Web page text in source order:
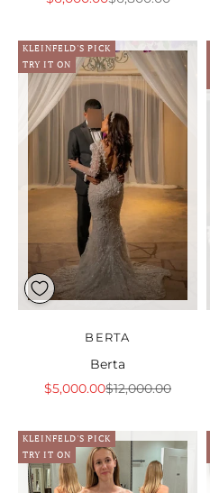
KLEINFELD'S PICK
TRY IT ON
BERTA
Berta
Sale price
$5,000.00Regular price
$12,000.00
KLEINFELD'S PICK
TRY IT ON